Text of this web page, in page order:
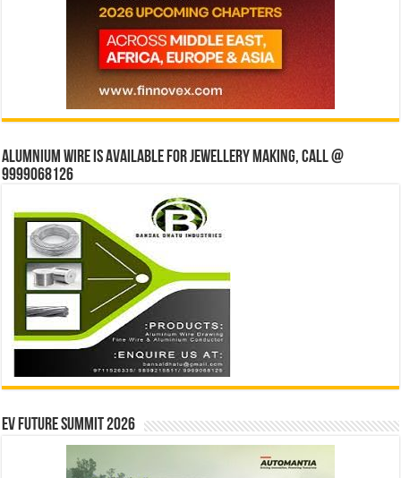
Alumnium wire is available for jewellery making, Call @
9999068126
EV Future Summit 2026